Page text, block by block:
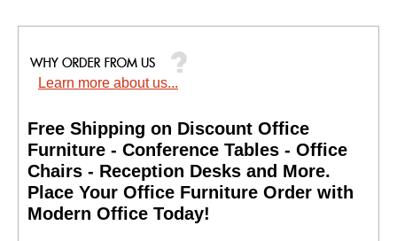
Learn more about us...
Free Shipping on Discount Office
Furniture - Conference Tables - Office
Chairs - Reception Desks and More.
Place Your Office Furniture Order with
Modern Office Today!